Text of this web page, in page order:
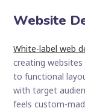
Website
White-label web
creating
to functional
with target
feels custom-